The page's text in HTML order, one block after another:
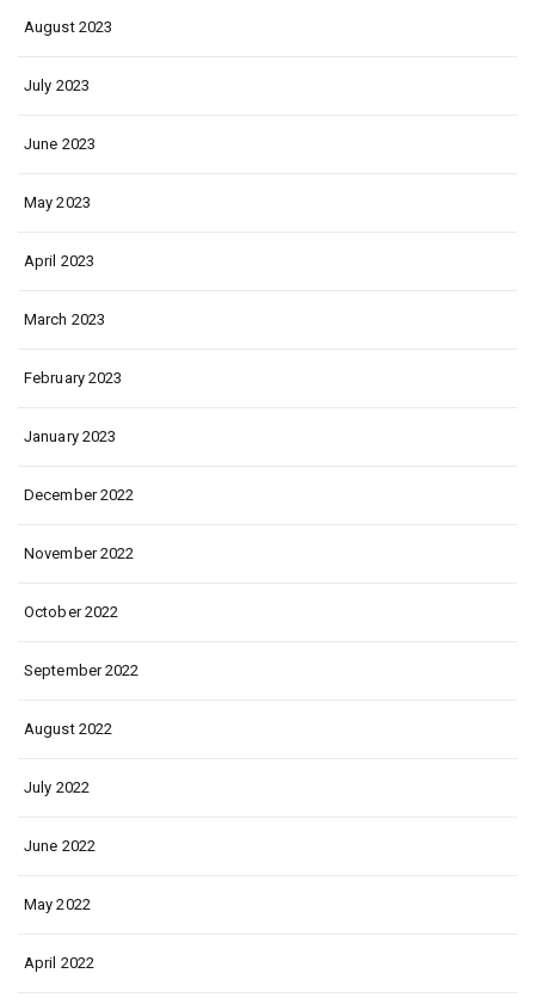
August 2023
July 2023
June 2023
May 2023
April 2023
March 2023
February 2023
January 2023
December 2022
November 2022
October 2022
September 2022
August 2022
July 2022
June 2022
May 2022
April 2022